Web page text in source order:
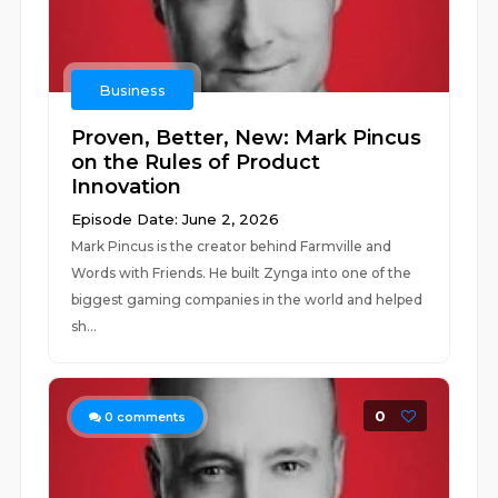
Business
Proven, Better, New: Mark Pincus
on the Rules of Product
Innovation
Episode Date: June 2, 2026
Mark Pincus is the creator behind Farmville and
Words with Friends. He built Zynga into one of the
biggest gaming companies in the world and helped
sh...
0 comments 0